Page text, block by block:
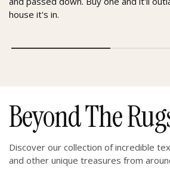
house it's in.
Beyond The
Discover our collection of incredible
and other unique treasures from